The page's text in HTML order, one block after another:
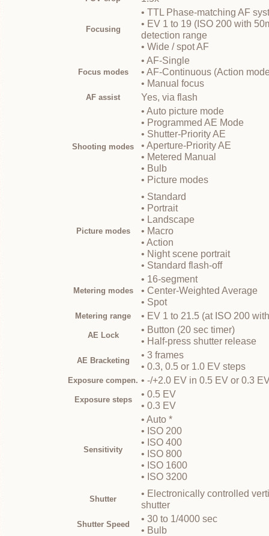
Focusing
• TTL Phase-matching AF
• EV 1 to 19 (ISO 200 with
detection range
• Wide / spot AF
Focus modes
• AF-Single
• AF-Continuous (Action
• Manual focus
AF assist Yes, via flash
Shooting modes
• Auto picture mode
• Programmed AE Mode
• Shutter-Priority AE
• Aperture-Priority AE
• Metered Manual
• Bulb
• Picture modes
Picture modes
• Standard
• Portrait
• Landscape
• Macro
• Action
• Night scene portrait
• Standard flash-off
Metering modes
• 16-segment
• Center-Weighted Average
• Spot
Metering range • EV 1 to 21.5 (at ISO 200
AE Lock
• Button (20 sec timer)
• Half-press shutter release
AE Bracketing
• 3 frames
• 0.3, 0.5 or 1.0 EV steps
Exposure compen. • -/+2.0 EV in 0.5 EV or 0.3
Exposure steps
• 0.5 EV
• 0.3 EV
Sensitivity
• Auto *
• ISO 200
• ISO 400
• ISO 800
• ISO 1600
• ISO 3200
Shutter
• Electronically controlled
shutter
Shutter Speed
• 30 to 1/4000 sec
• Bulb